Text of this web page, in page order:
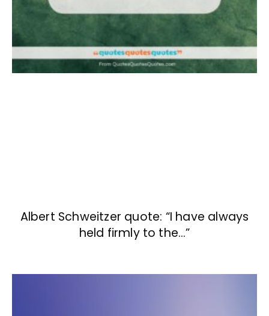
Albert Schweitzer quote: “I have always
held firmly to the…”